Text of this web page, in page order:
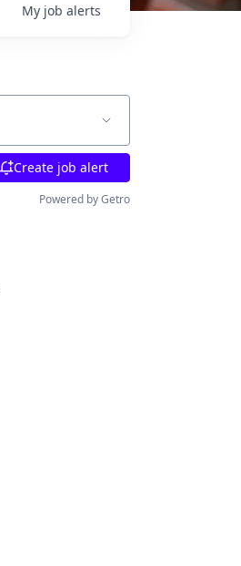
My job alerts
Create job alert
Powered by Getro